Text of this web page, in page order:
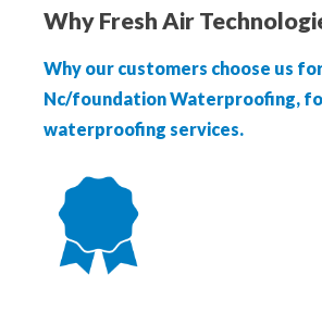
Why Fresh Air
Why our customers choose us
Nc/foundation Waterproofing,
waterproofing services.